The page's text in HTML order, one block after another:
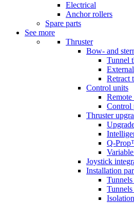
Electrical
Anchor rollers
Spare parts
See more
Thruster
Bow- and
Tunnel
Retract
Control units
Control
Thruster
Q-
Joystick
Installation